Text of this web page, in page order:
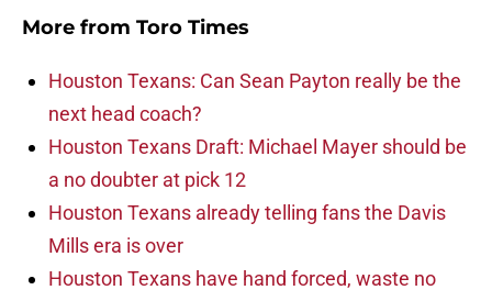
More from Toro Times
Houston Texans: Can Sean Payton really be the
next head coach?
Houston Texans Draft: Michael Mayer should be
a no doubter at pick 12
Houston Texans already telling fans the Davis
Mills era is over
Houston Texans have hand forced, waste no